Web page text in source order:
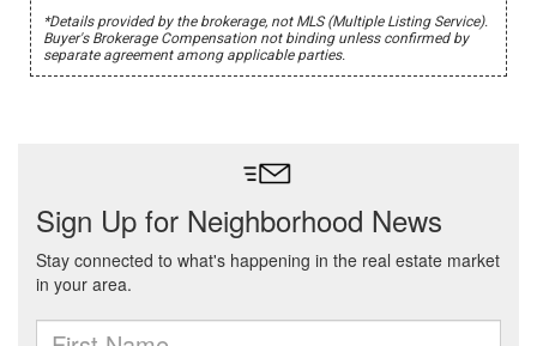
*Details provided by the brokerage, not MLS (Multiple Listing Service).
Buyer's Brokerage Compensation not binding unless confirmed by
separate agreement among applicable parties.